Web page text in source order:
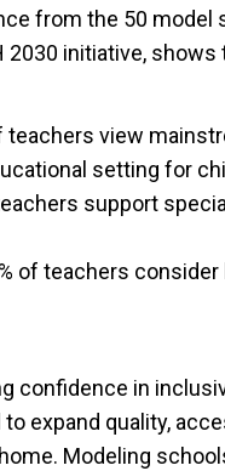
from the 50 model
2030 initiative, shows
teachers view
setting for
support
of teachers
confidence in
expand quality,
Modeling